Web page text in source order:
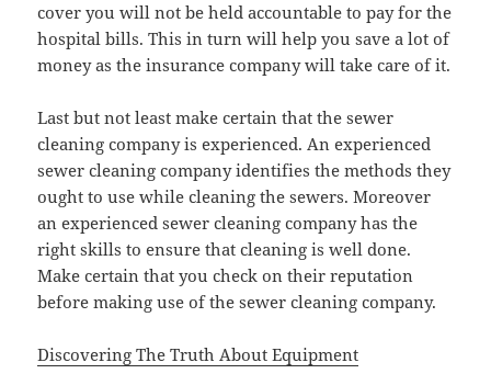
cover you will not be held accountable to pay for the
hospital bills. This in turn will help you save a lot of
money as the insurance company will take care of it.
Last but not least make certain that the sewer
cleaning company is experienced. An experienced
sewer cleaning company identifies the methods they
ought to use while cleaning the sewers. Moreover
an experienced sewer cleaning company has the
right skills to ensure that cleaning is well done.
Make certain that you check on their reputation
before making use of the sewer cleaning company.
Discovering The Truth About Equipment